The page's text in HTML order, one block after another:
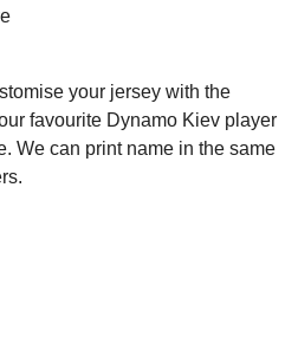
your jersey with the
favourite Dynamo Kiev player
We can print name in the same